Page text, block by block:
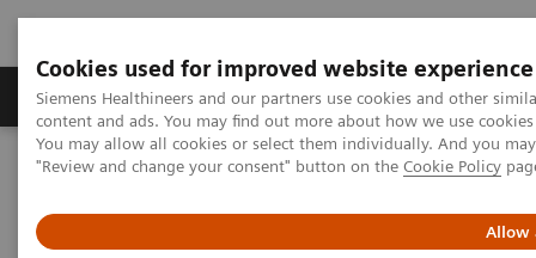
Cookies used for improved website experience
Siemens Healthineers and our partners use cookies and other
content and ads. You may find out more about how we use
You may allow all cookies or select them individually. And you
"Review and change your consent" button on the Cookie Policy
Allow
Products & Services Clinical Fields
Home
Laboratory Diagnostics
IMMULITE®2000 Powerful Software